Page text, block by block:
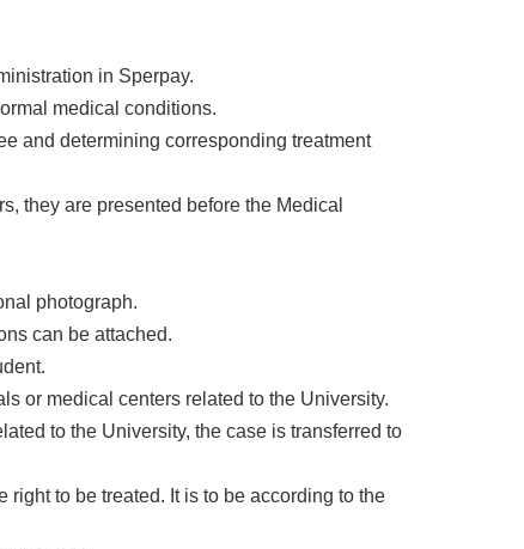
in Sperpay.
medical conditions.
and determining corresponding treatment
they are presented before the Medical
photograph.
can be attached.
or medical centers related to the University.
to the University, the case is transferred to
to be treated. It is to be according to the